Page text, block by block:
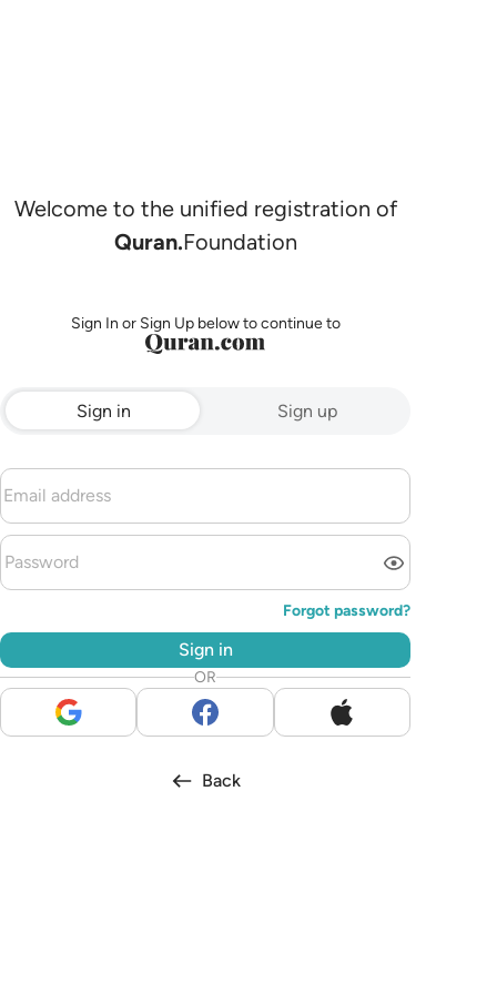
Welcome to the unified registration of
Quran.Foundation
Sign In or Sign Up below to continue to
Sign in Sign up
Forgot password?
Sign in
OR
Back